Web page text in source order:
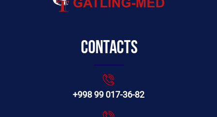
Contacts
+998 99 017-36-82